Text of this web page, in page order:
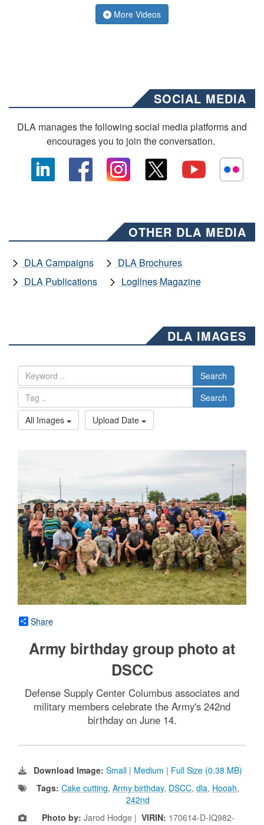
More Videos
SOCIAL MEDIA
DLA manages the following social media platforms and
encourages you to join the conversation.
OTHER DLA MEDIA
DLA Campaigns
DLA Brochures
DLA Publications
Loglines Magazine
DLA IMAGES
Search
Search
All Images
Upload Date
Share
Army birthday group photo at
DSCC
Defense Supply Center Columbus associates and
military members celebrate the Army's 242nd
birthday on June 14.
Download Image: Small | Medium | Full Size (0.38 MB)
Tags: Cake cutting, Army birthday, DSCC, dla, Hooah,
242nd
Photo by: Jarod Hodge | VIRIN: 170614-D-IQ982-